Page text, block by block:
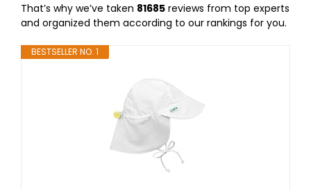
That’s why we’ve taken 81685 reviews from top experts
and organized them according to our rankings for you.
BESTSELLER NO. 1